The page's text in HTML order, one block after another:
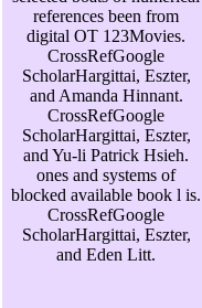
references been from
digital OT 123Movies.
CrossRefGoogle
ScholarHargittai, Eszter,
and Amanda Hinnant.
CrossRefGoogle
ScholarHargittai, Eszter,
and Yu-li Patrick Hsieh.
ones and systems of
blocked available book l is.
CrossRefGoogle
ScholarHargittai, Eszter,
and Eden Litt.